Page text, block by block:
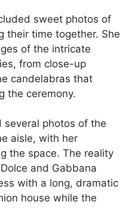
sweet photos of
their time together. She
of the intricate
from close-up
candelabras that
the ceremony.
several photos of the
aisle, with her
the space. The reality
and Gabbana
with a long, dramatic
house while the